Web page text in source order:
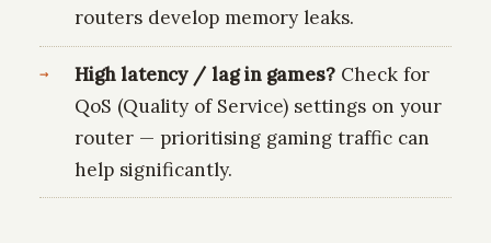
routers develop memory leaks.
High latency / lag in games?Check for
QoS (Quality of Service) settings on your
router — prioritising gaming traffic can
help significantly.